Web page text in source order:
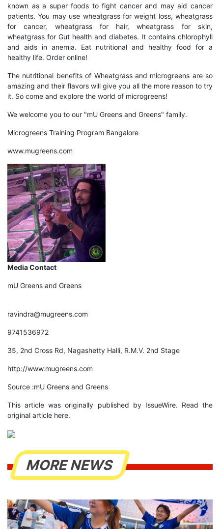
known as a super foods to fight cancer and may aid cancer
patients. You may use wheatgrass for weight loss, wheatgrass
for cancer, wheatgrass for hair, wheatgrass for skin,
wheatgrass for Gut health and diabetes. It contains chlorophyll
and aids in anemia. Eat nutritional and healthy food for a
healthy life. Order online!
The nutritional benefits of Wheatgrass and microgreens are so
amazing and their flavors will give you all the more reason to try
it. So come and explore the world of microgreens!
We welcome you to our "mU Greens and Greens" family.
Microgreens Training Program Bangalore
www.mugreens.com
Media Contact
mU Greens and Greens
ravindra@mugreens.com
9741536972
35, 2nd Cross Rd, Nagashetty Halli, R.M.V. 2nd Stage
http://www.mugreens.com
Source :mU Greens and Greens
This article was originally published by IssueWire. Read the
original article here.
MORE NEWS